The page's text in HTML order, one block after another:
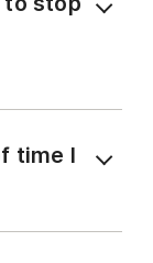
time I